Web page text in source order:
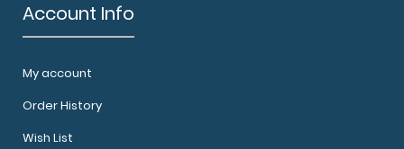
The Red ISO folding clipboard is a one-of-a-
Account Info
My account
Order History
Wish List